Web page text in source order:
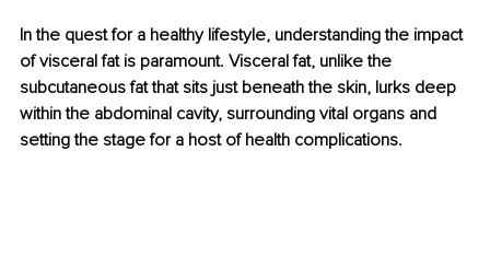
In the quest for a healthy lifestyle, understanding the impact
of visceral fat is paramount. Visceral fat, unlike the
subcutaneous fat that sits just beneath the skin, lurks deep
within the abdominal cavity, surrounding vital organs and
setting the stage for a host of health complications.